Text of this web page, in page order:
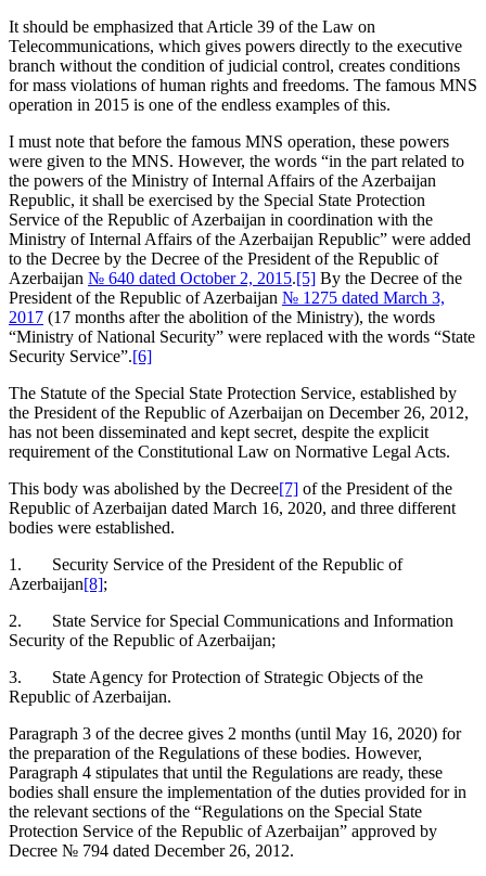
It should be emphasized that Article 39 of the Law on
Telecommunications, which gives powers directly to the executive
branch without the condition of judicial control, creates conditions
for mass violations of human rights and freedoms. The famous MNS
operation in 2015 is one of the endless examples of this.
I must note that before the famous MNS operation, these powers
were given to the MNS. However, the words “in the part related to
the powers of the Ministry of Internal Affairs of the Azerbaijan
Republic, it shall be exercised by the Special State Protection
Service of the Republic of Azerbaijan in coordination with the
Ministry of Internal Affairs of the Azerbaijan Republic” were added
to the Decree by the Decree of the President of the Republic of
Azerbaijan № 640 dated October 2, 2015.[5] By the Decree of the
President of the Republic of Azerbaijan № 1275 dated March 3,
2017 (17 months after the abolition of the Ministry), the words
“Ministry of National Security” were replaced with the words “State
Security Service”.[6]
The Statute of the Special State Protection Service, established by
the President of the Republic of Azerbaijan on December 26, 2012,
has not been disseminated and kept secret, despite the explicit
requirement of the Constitutional Law on Normative Legal Acts.
This body was abolished by the Decree[7] of the President of the
Republic of Azerbaijan dated March 16, 2020, and three different
bodies were established.
1. Security Service of the President of the Republic of
Azerbaijan[8];
2. State Service for Special Communications and Information
Security of the Republic of Azerbaijan;
3. State Agency for Protection of Strategic Objects of the
Republic of Azerbaijan.
Paragraph 3 of the decree gives 2 months (until May 16, 2020) for
the preparation of the Regulations of these bodies. However,
Paragraph 4 stipulates that until the Regulations are ready, these
bodies shall ensure the implementation of the duties provided for in
the relevant sections of the “Regulations on the Special State
Protection Service of the Republic of Azerbaijan” approved by
Decree № 794 dated December 26, 2012.